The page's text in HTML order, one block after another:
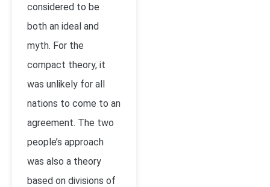
considered to be
both an ideal and
myth. For the
compact theory, it
was unlikely for all
nations to come to an
agreement. The two
people’s approach
was also a theory
based on divisions of